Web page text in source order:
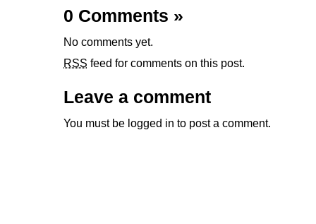
0 Comments »
No comments yet.
RSS feed for comments on this post.
Leave a comment
You must be logged in to post a comment.